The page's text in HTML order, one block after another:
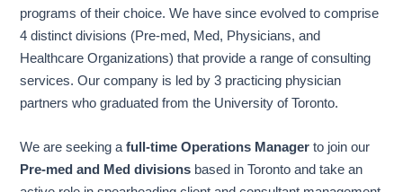
programs of their choice. We have since evolved to comprise
4 distinct divisions (Pre-med, Med, Physicians, and
Healthcare Organizations) that provide a range of consulting
services. Our company is led by 3 practicing physician
partners who graduated from the University of Toronto.
We are seeking afull-time Operations Manager to join our
Pre-med and Med divisions based in Toronto and take an